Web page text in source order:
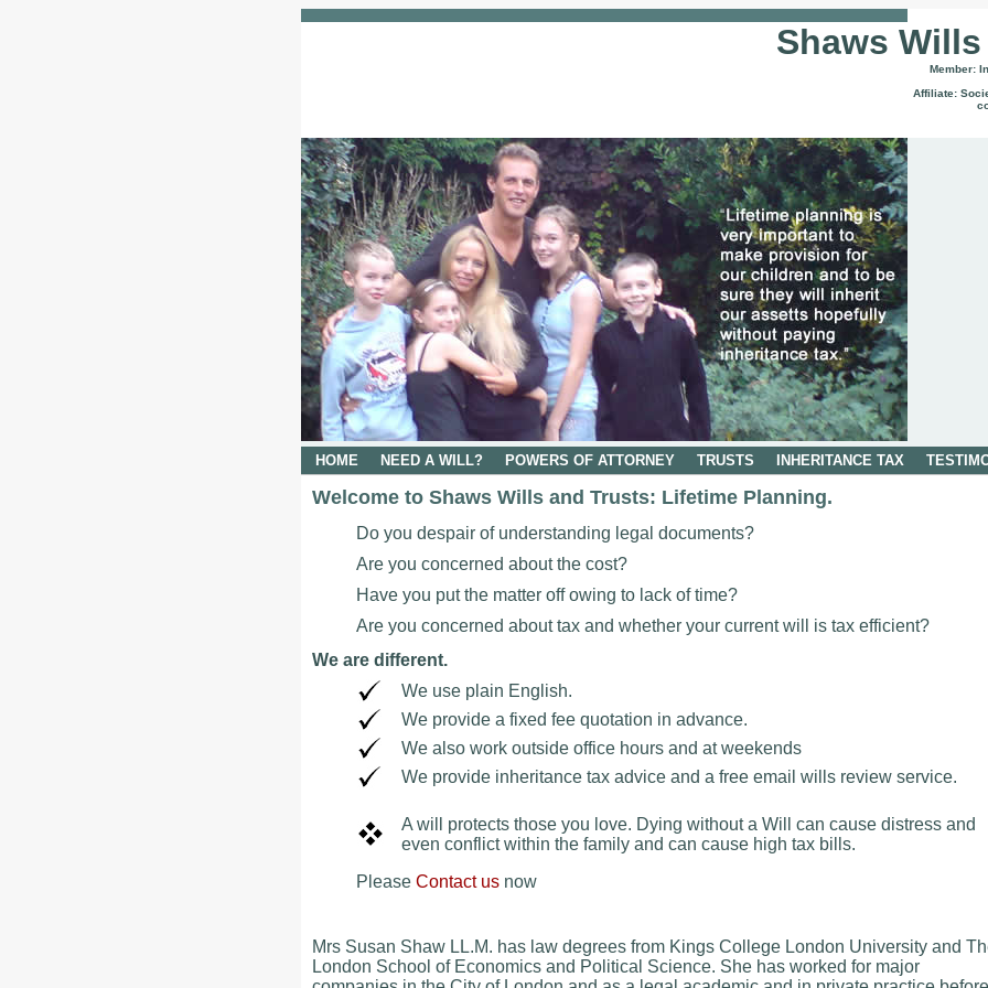
Shaws
Member:
Affiliate:
HOME NEED A WILL? POWERS OF ATTORNEY TRUSTS INHERITANCE TAX
Welcome to Shaws Wills and Trusts: Lifetime Planning.
Do you despair of understanding legal documents?
Are you concerned about the cost?
Have you put the matter off owing to lack of time?
Are you concerned about tax and whether your current will is tax efficient?
We are different.
We use plain English.
We provide a fixed fee quotation in advance.
We also work outside office hours and at weekends
We provide inheritance tax advice and a free email wills review service.
A will protects those you love. Dying without a Will can cause distress and
even conflict within the family and can cause high tax bills.
Please Contact us now
Mrs Susan Shaw LL.M. has law degrees from Kings College London University and
London School of Economics and Political Science. She has worked for major